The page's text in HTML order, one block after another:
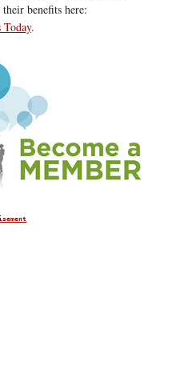
benefits here:
Today.